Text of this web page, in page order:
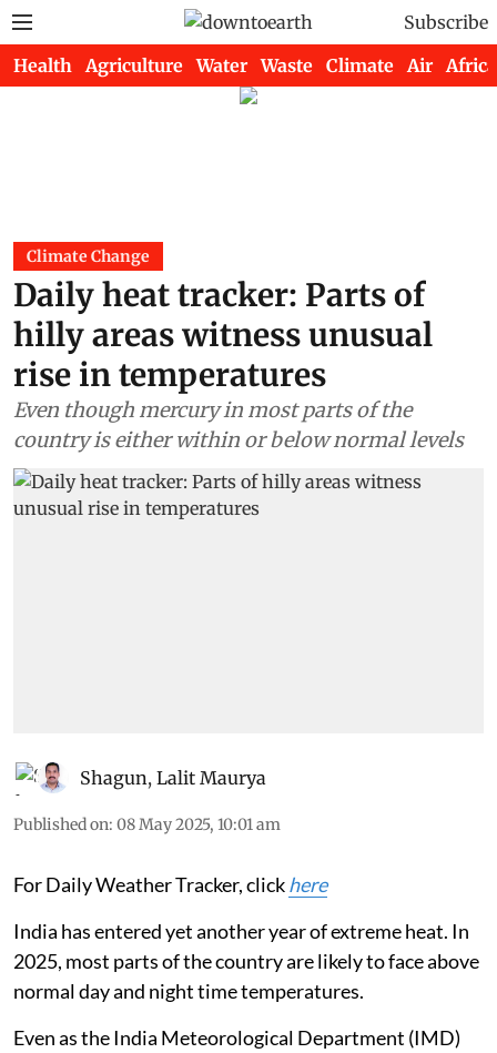
Subscribe
Health Agriculture Water Waste Climate Air Africa
Climate Change
Daily heat tracker: Parts of
hilly areas witness unusual
rise in temperatures
Even though mercury in most parts of the
country is either within or below normal levels
Shagun, Lalit Maurya
Published on: 08 May 2025, 10:01 am
For Daily Weather Tracker, clickhere
India has entered yet another year of extreme heat. In
2025, most parts of the country are likely to face above
normal day and night time temperatures.
Even as the India Meteorological Department (IMD)